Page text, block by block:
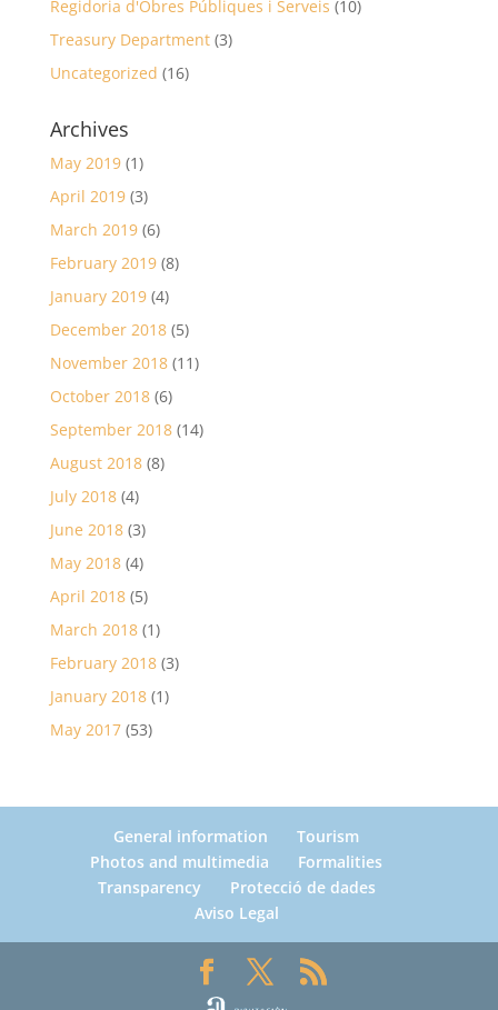
Regidoria d'Obres Públiques i Serveis (10)
Treasury Department(3)
Uncategorized (16)
Archives
May 2019(1)
April 2019(3)
March 2019(6)
February 2019(8)
January 2019(4)
December 2018(5)
November 2018(11)
October 2018(6)
September 2018(14)
August 2018(8)
July 2018(4)
June 2018(3)
May 2018(4)
April 2018(5)
March 2018(1)
February 2018(3)
January 2018(1)
May 2017(53)
General information
Tourism
Photos and multimedia
Formalities
Transparency
Protecció de dades
Aviso Legal